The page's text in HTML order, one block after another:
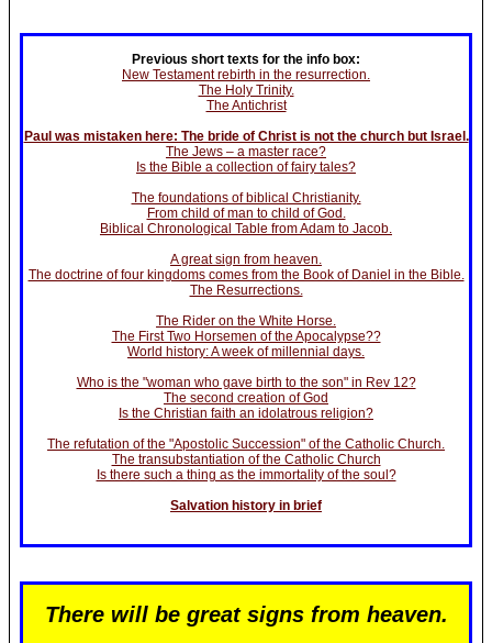
Previous short texts for the info box:
New Testament rebirth in the resurrection.
The Holy Trinity.
The Antichrist
Paul was mistaken here: The bride of Christ is not the church but Israel.
The Jews – a master race?
Is the Bible a collection of fairy tales?
The foundations of biblical Christianity.
From child of man to child of God.
Biblical Chronological Table from Adam to Jacob.
A great sign from heaven.
The doctrine of four kingdoms comes from the Book of Daniel in the Bible.
The Resurrections.
The Rider on the White Horse.
The First Two Horsemen of the Apocalypse??
World history: A week of millennial days.
Who is the "woman who gave birth to the son" in Rev 12?
The second creation of God
Is the Christian faith an idolatrous religion?
The refutation of the "Apostolic Succession" of the Catholic Church.
The transubstantiation of the Catholic Church
Is there such a thing as the immortality of the soul?
Salvation history in brief
There will be great signs from heaven.